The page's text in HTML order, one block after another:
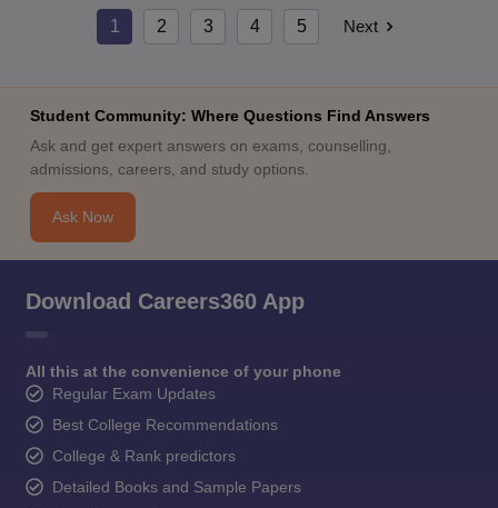
1 2 3 4 5 Next
Student Community: Where Questions Find Answers
Ask and get expert answers on exams, counselling,
admissions, careers, and study options.
Ask Now
Download Careers360 App
All this at the convenience of your phone
Regular Exam Updates
Best College Recommendations
College & Rank predictors
Detailed Books and Sample Papers